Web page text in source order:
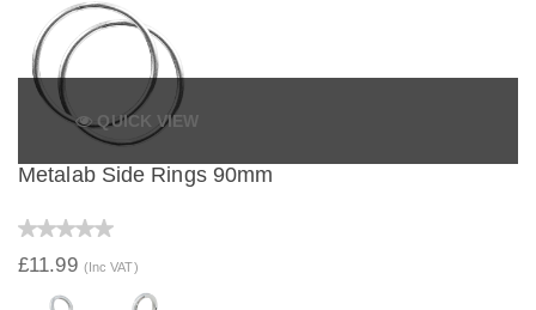
QUICK VIEW
Metalab Side Rings 90mm
£11.99 (Inc VAT)